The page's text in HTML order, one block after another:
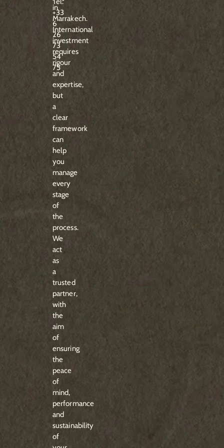
in
Marrakech.
International
investment
requires
rigour
and
expertise,
but
a
clear
framework
can
help
you
manage
every
stage
of
the
process.
We
act
as
a
trusted
partner,
with
the
aim
of
ensuring
the
peace
of
mind,
performance
and
sustainability
of
+33
6
26
73
54
75